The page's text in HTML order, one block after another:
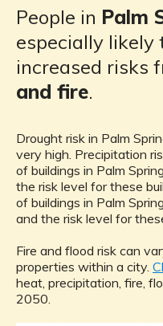
People in Palm
especially likely
increased risks
and fire.
Drought risk in Palm
very high. Precipitation
of buildings in Palm
the risk level for these
of buildings in Palm
and the risk level for
Fire and flood risk can
properties within a city.
heat, precipitation, fire,
2050.